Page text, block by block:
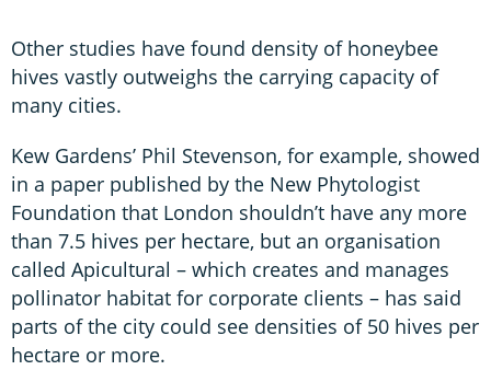
Other studies have found density of honeybee
hives vastly outweighs the carrying capacity of
many cities.
Kew Gardens’ Phil Stevenson, for example, showed
in a paper published by the New Phytologist
Foundation that London shouldn’t have any more
than 7.5 hives per hectare, but an organisation
called Apicultural – which creates and manages
pollinator habitat for corporate clients – has said
parts of the city could see densities of 50 hives per
hectare or more.